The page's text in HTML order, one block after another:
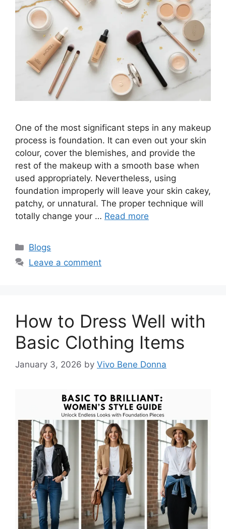
One of the most significant steps in any makeup
process is foundation. It can even out your skin
colour, cover the blemishes, and provide the
rest of the makeup with a smooth base when
used appropriately. Nevertheless, using
foundation improperly will leave your skin cakey,
patchy, or unnatural. The proper technique will
totally change your … Read more
Categories
Blogs
Leave a comment
How to Dress Well with
Basic Clothing Items
January 3, 2026 by Vivo Bene Donna